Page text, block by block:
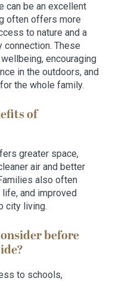
can be an excellent
often offers more
to nature and a
These
encouraging
in the outdoors, and
the whole family.
of
greater space,
air and better
also often
and improved
city living.
before
to schools,